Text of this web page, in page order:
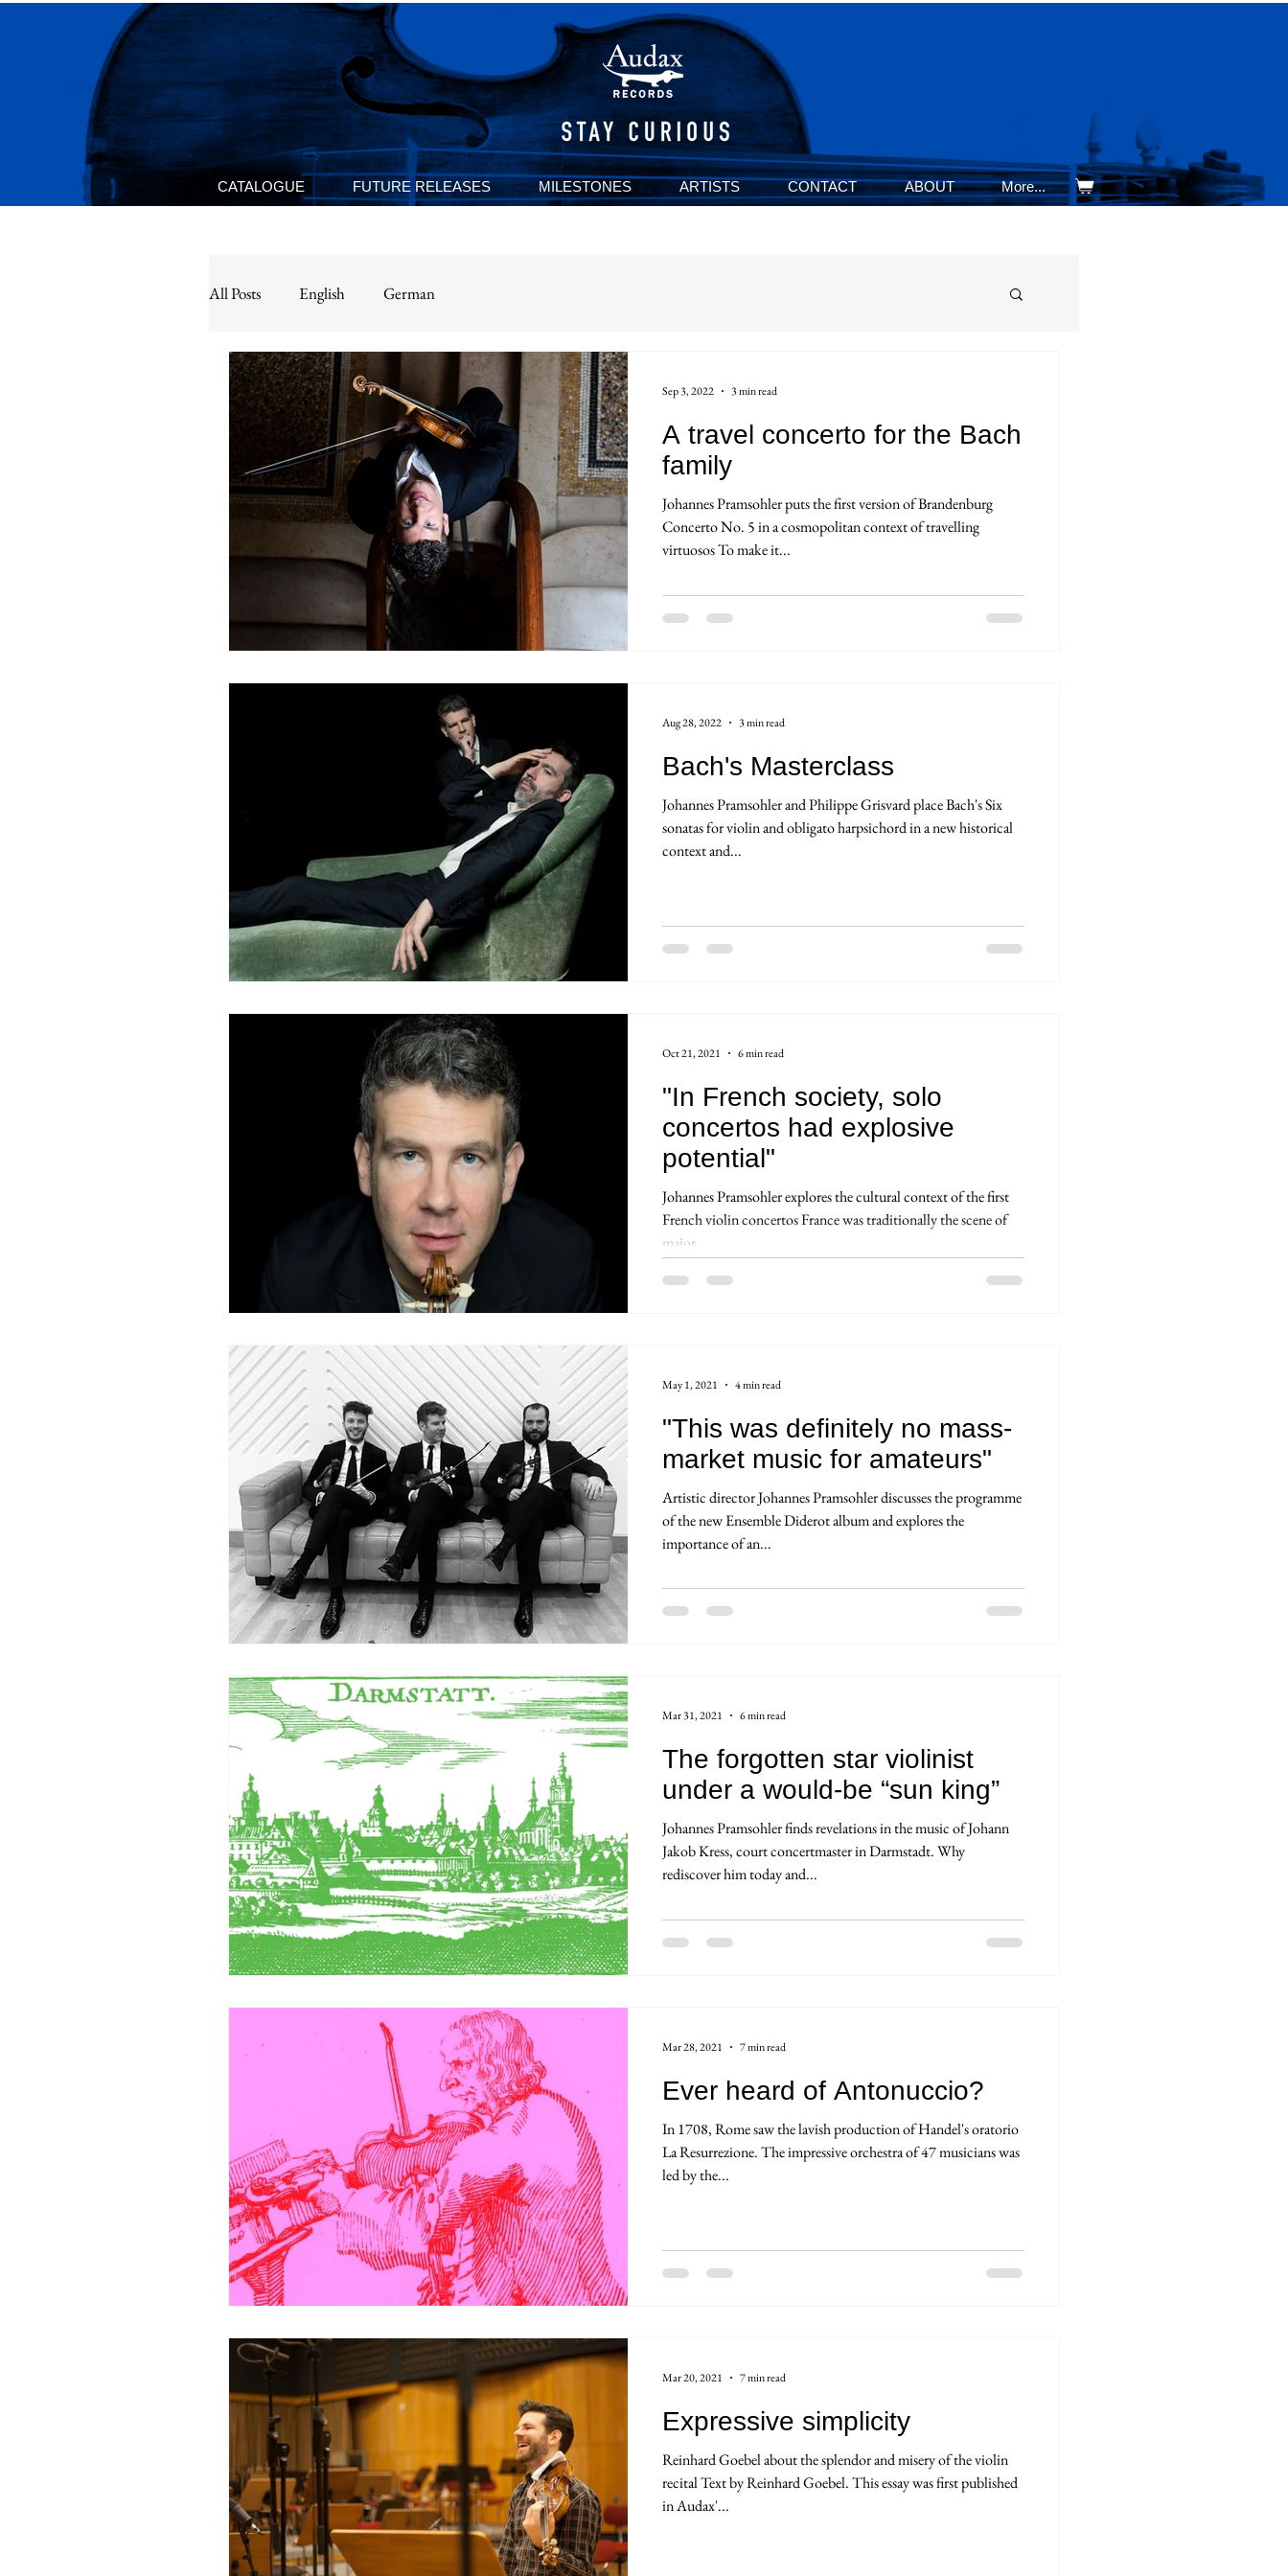
CATALOGUE FUTURE RELEASES MILESTONES ARTISTS CONTACT ABOUT More...
All Posts English German
A travel concerto for the Bach
family
Johannes Pramsohler puts the first version of Brandenburg
Concerto No. 5 in a cosmopolitan context of travelling
virtuosos To make it...
Sep 3, 2022 3 min read
Bach's Masterclass
Johannes Pramsohler and Philippe Grisvard place Bach's Six
sonatas for violin and obligato harpsichord in a new historical
context and...
Aug 28, 2022 3 min read
"In French society, solo
concertos had explosive
potential"
Johannes Pramsohler explores the cultural context of the first
French violin concertos France was traditionally the scene of
major...
Oct 21, 2021 6 min read
"This was definitely no mass-
market music for amateurs"
Artistic director Johannes Pramsohler discusses the programme
of the new Ensemble Diderot album and explores the
importance of an...
May 1, 2021 4 min read
The forgotten star violinist
under a would-be “sun king”
Johannes Pramsohler finds revelations in the music of Johann
Jakob Kress, court concertmaster in Darmstadt. Why
rediscover him today and...
Mar 31, 2021 6 min read
Ever heard of Antonuccio?
In 1708, Rome saw the lavish production of Handel's oratorio
La Resurrezione. The impressive orchestra of 47 musicians was
led by the...
Mar 28, 2021 7 min read
Expressive simplicity
Reinhard Goebel about the splendor and misery of the violin
recital Text by Reinhard Goebel. This essay was first published
in Audax'...
Mar 20, 2021 7 min read